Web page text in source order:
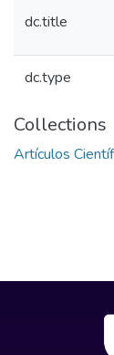
dc.title
dc.type
Collections
Artículos